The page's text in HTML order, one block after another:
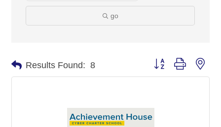
go
Results Found: 8 Button group with